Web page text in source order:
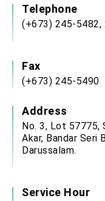
Telephone
(+673) 245-5482,
Fax
(+673) 245-5490
Address
No. 3, Lot 57775,
Akar, Bandar Seri
Darussalam.
Service Hour